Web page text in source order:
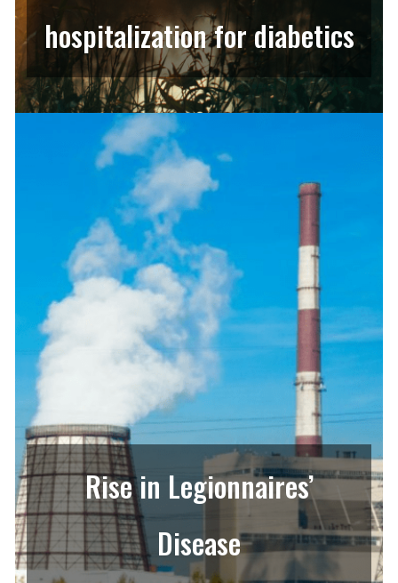
hospitalization for diabetics
Rise in Legionnaires’
Disease